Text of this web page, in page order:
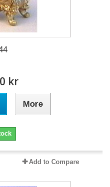
kr
More
Add to Compare